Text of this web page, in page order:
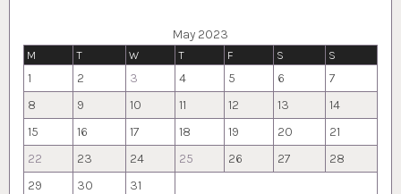
May 2023
M T W T F S S
1 2 3 4 5 6
7
8
9 10 11 12 13
14
15
16 17 18 19 20
21
22
23 24 25 26 27
28
29
30 31